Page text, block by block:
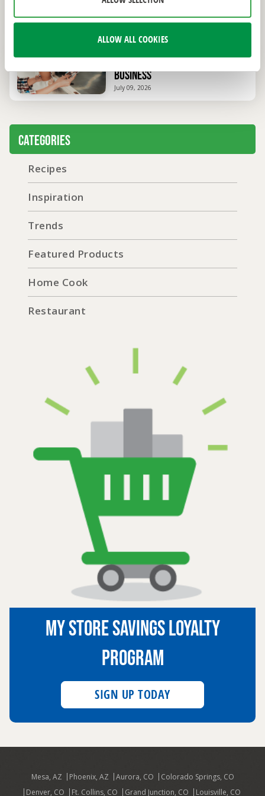
ALLOW ALL COOKIES
July 20, 2026
How to Start a Mobile Coffee
Business
July 09, 2026
Categories
Recipes
Inspiration
Trends
Featured Products
Home Cook
Restaurant
MY STORE SAVINGS LOYALTY
PROGRAM
SIGN UP TODAY
Mesa, AZ Phoenix, AZ Aurora, CO
Colorado Springs, CO
Denver, CO
Ft. Collins, CO Grand Junction, CO Louisville, CO